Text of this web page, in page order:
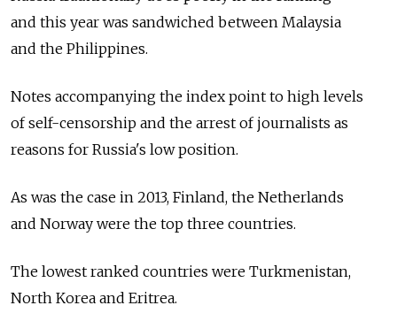
and this year was sandwiched between Malaysia
and the Philippines.
Notes accompanying the index point to high levels
of self-censorship and the arrest of journalists as
reasons for Russia's low position.
As was the case in 2013, Finland, the Netherlands
and Norway were the top three countries.
The lowest ranked countries were Turkmenistan,
North Korea and Eritrea.